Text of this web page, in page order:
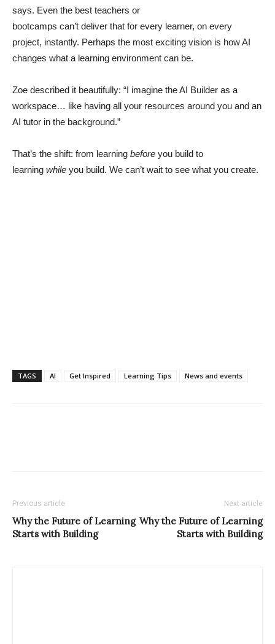
says. Even the best teachers or
bootcamps can’t deliver that for every learner, on every
project, instantly. Perhaps the most exciting vision is how AI
changes what a learning environment can be.
Zoe described it beautifully: “I imagine the AI Builder as a
workspace… like having all your resources around you and an
AI tutor in the background.”
That’s the shift: from learning before you build to
learning while you build. We can’t wait to see what you create.
TAGS AI Get Inspired Learning Tips News and events
Previous article
Why the Future of Learning
Starts with Building
Next article
Why the Future of Learning
Starts with Building